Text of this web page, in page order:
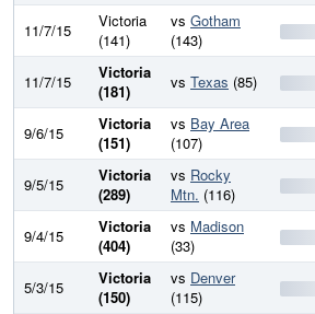
11/7/15
Victoria
(141)
vs Gotham
(143)
11/7/15
Victoria
(181)
vs Texas (85)
9/6/15
Victoria
(151)
vs Bay Area
(107)
9/5/15
Victoria
(289)
vs Rocky
Mtn. (116)
9/4/15
Victoria
(404)
vs Madison
(33)
5/3/15
Victoria
(150)
vs Denver
(115)